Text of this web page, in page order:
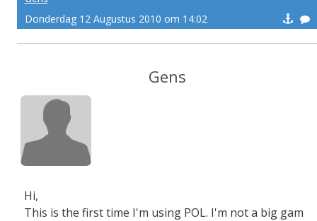
Donderdag 12 Augustus 2010 om 14:02
Gens
Hi,
This is the first time I'm using POL. I'm not a big gam